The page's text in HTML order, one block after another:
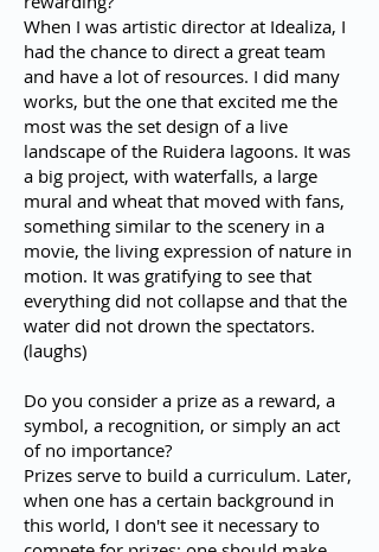
When I was artistic director at Idealiza, I
had the chance to direct a great team
and have a lot of resources. I did many
works, but the one that excited me the
most was the set design of a live
landscape of the Ruidera lagoons. It was
a big project, with waterfalls, a large
mural and wheat that moved with fans,
something similar to the scenery in a
movie, the living expression of nature in
motion. It was gratifying to see that
everything did not collapse and that the
water did not drown the spectators.
(laughs)
Do you consider a prize as a reward, a
symbol, a recognition, or simply an act
of no importance?
Prizes serve to build a curriculum. Later,
when one has a certain background in
this world, I don't see it necessary to